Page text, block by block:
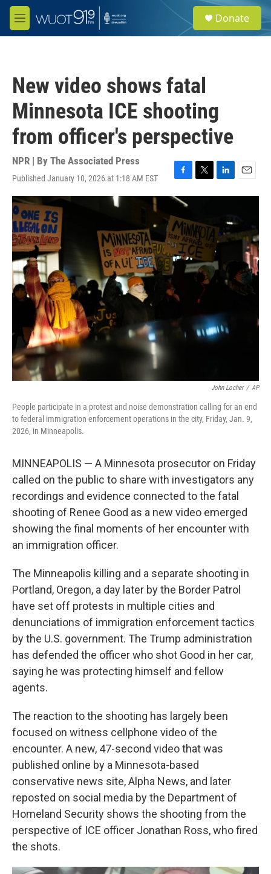
Skip to main content
M
e
e
a
Donate
New video shows fatal
Minnesota ICE shooting
from officer's perspective
NPR | By The Associated Press
Published January 10, 2026 at 1:18 AM EST
F
a
c
e
b
o
o
k
T
w
t
e
r
L
i
e
d
I
n
E
m
l
John Locher / AP
People participate in a protest and noise demonstration calling for an end
to federal immigration enforcement operations in the city, Friday, Jan. 9,
2026, in Minneapolis.
MINNEAPOLIS — A Minnesota prosecutor on Friday
called on the public to share with investigators any
recordings and evidence connected to the fatal
shooting of Renee Good as a new video emerged
showing the final moments of her encounter with
an immigration officer.
The Minneapolis killing and a separate shooting in
Portland, Oregon, a day later by the Border Patrol
have set off protests in multiple cities and
denunciations of immigration enforcement tactics
by the U.S. government. The Trump administration
has defended the officer who shot Good in her car,
saying he was protecting himself and fellow
agents.
The reaction to the shooting has largely been
focused on witness cellphone video of the
encounter. A new, 47-second video that was
published online by a Minnesota-based
conservative news site, Alpha News, and later
reposted on social media by the Department of
Homeland Security shows the shooting from the
perspective of ICE officer Jonathan Ross, who fired
the shots.